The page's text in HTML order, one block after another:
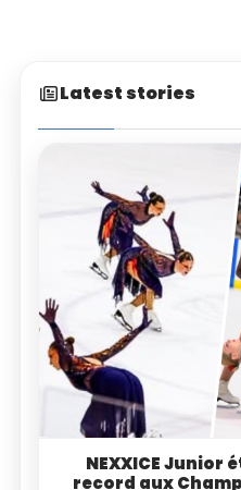
Latest stories
NEXXICE Junior
record aux